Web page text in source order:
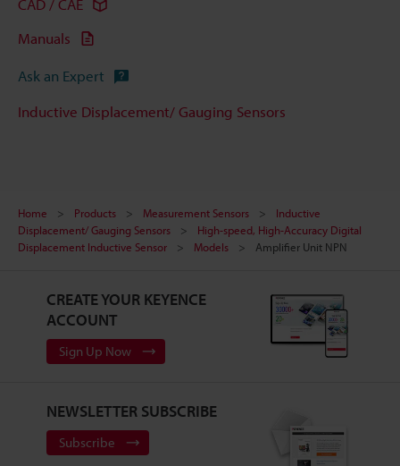
CAD / CAE
Manuals
Ask an Expert
Inductive Displacement/ Gauging Sensors
Home Products Measurement Sensors
Inductive
Displacement/ Gauging Sensors
High-speed, High-Accuracy Digital
Displacement Inductive Sensor
Models Amplifier Unit NPN
CREATE YOUR KEYENCE
ACCOUNT
Sign Up Now
NEWSLETTER SUBSCRIBE
Subscribe